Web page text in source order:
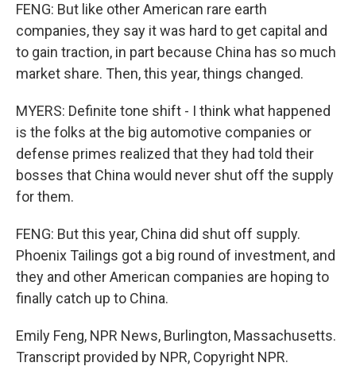
FENG: But like other American rare earth
companies, they say it was hard to get capital and
to gain traction, in part because China has so much
market share. Then, this year, things changed.
MYERS: Definite tone shift - I think what happened
is the folks at the big automotive companies or
defense primes realized that they had told their
bosses that China would never shut off the supply
for them.
FENG: But this year, China did shut off supply.
Phoenix Tailings got a big round of investment, and
they and other American companies are hoping to
finally catch up to China.
Emily Feng, NPR News, Burlington, Massachusetts.
Transcript provided by NPR, Copyright NPR.